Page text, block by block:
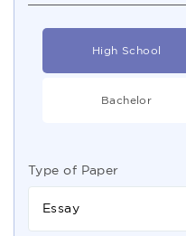
High School
Bachelor
Type of Paper
Essay